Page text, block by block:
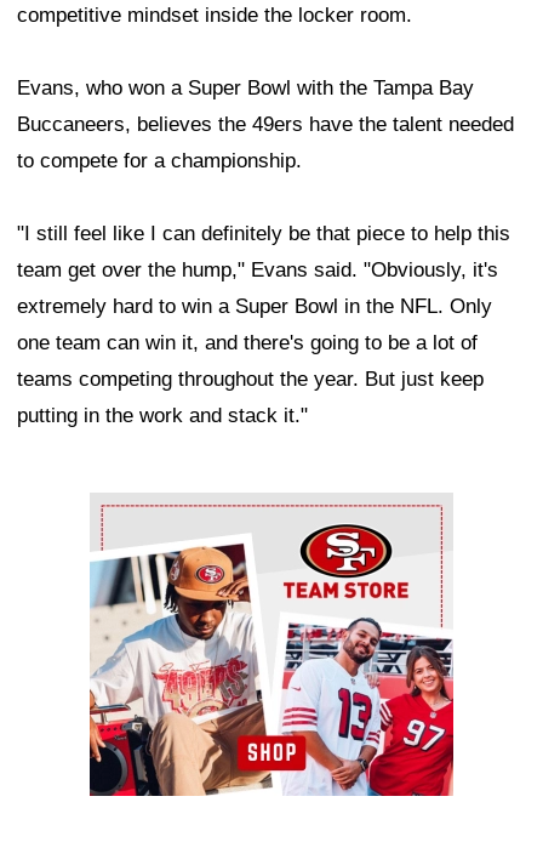
competitive mindset inside the locker room.
Evans, who won a Super Bowl with the Tampa Bay
Buccaneers, believes the 49ers have the talent needed
to compete for a championship.
"I still feel like I can definitely be that piece to help this
team get over the hump," Evans said. "Obviously, it's
extremely hard to win a Super Bowl in the NFL. Only
one team can win it, and there's going to be a lot of
teams competing throughout the year. But just keep
putting in the work and stack it."
Ad Block